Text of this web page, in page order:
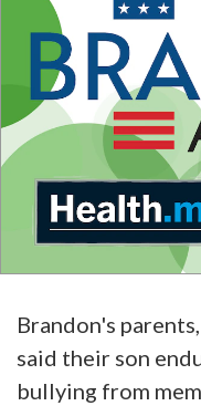
Brandon's
said their son
bullying from